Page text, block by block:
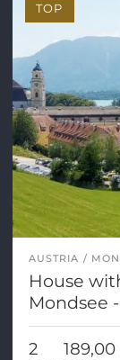
AUSTRIA
House
Mondsee
the town
2 189,00
TOP